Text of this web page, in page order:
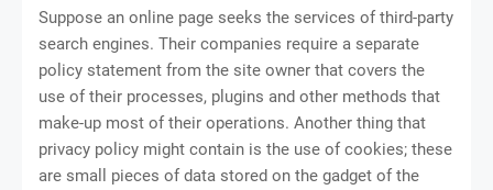
Suppose an online page seeks the services of third-party
search engines. Their companies require a separate
policy statement from the site owner that covers the
use of their processes, plugins and other methods that
make-up most of their operations. Another thing that
privacy policy might contain is the use of cookies; these
are small pieces of data stored on the gadget of the